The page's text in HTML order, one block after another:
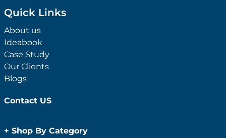
Quick Links
About us
Ideabook
Case Study
Our Clients
Blogs
Contact US
+ Shop By Category